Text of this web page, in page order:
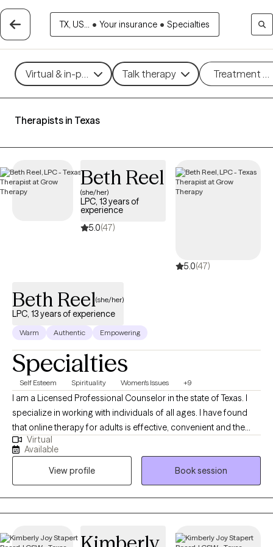
TX, US... • Your insurance • Specialties
Virtual & in-person Talk therapy Treatment
Therapists in Texas
Beth Reel
(she/her)
LPC, 13 years of
experience
5.0(47)
5.0(47)
Beth Reel(she/her)
LPC, 13 years of experience
Warm Authentic Empowering
Specialties
Self Esteem Spirituality Women's Issues +9
I am a Licensed Professional Counselor in the state of Texas. I
specialize in working with individuals of all ages. I have found
that online therapy for adults is effective, convenient and the
post pandemic way to obtain therapy. I am solution focused,
and I practice the client centered approach theory. My
background is in secondary education and school counseling,
for 27 years. I have had my counseling license for 13 years. I am
currently a part-time, private counselor, using online with adult
clients and in person, for youth, through non-profit, school
Jacinto College, Central Campus, La Porte, Texas, June of 1991. I
Virtual
Available
View profile
Book session